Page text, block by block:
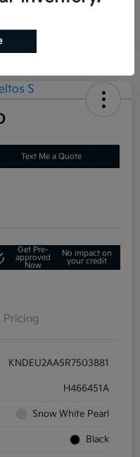
Text Me a Quote
Get Pre-
approved
Now
No impact on
your credit
Pricing
KNDEU2AA5R7503881
H466451A
Snow White Pearl
Black